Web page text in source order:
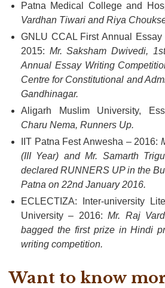
Patna Medical College and
Vardhan Tiwari and Riya
GNLU CCAL First Annual
2015: Mr. Saksham Dwivedi,
Annual Essay Writing
Centre for Constitutional and
Gandhinagar.
Aligarh Muslim University,
Charu Nema, Runners Up.
IIT Patna Fest Anwesha – 2016:
(III Year) and Mr. Samarth
declared RUNNERS UP in the
Patna on 22nd January 2016.
ECLECTIZA: Inter-university
University – 2016:Mr. Raj
bagged the first prize in Hindi
writing competition.
Want to know